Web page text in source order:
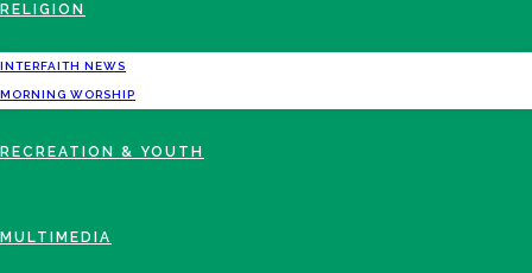
RELIGION
INTERFAITH NEWS
MORNING WORSHIP
RECREATION & YOUTH
MULTIMEDIA